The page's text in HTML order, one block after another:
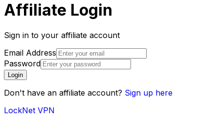
Affiliate Login
Sign in to your affiliate account
Email Address
Password
Login
Don't have an affiliate account? Sign up here
LockNet VPN